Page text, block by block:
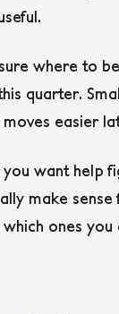
where to
quarter.
easier
want help
make
which ones you